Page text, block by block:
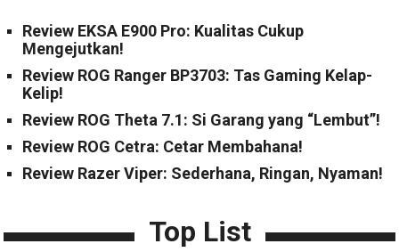
Review EKSA E900 Pro: Kualitas Cukup
Mengejutkan!
Review ROG Ranger BP3703: Tas Gaming Kelap-
Kelip!
Review ROG Theta 7.1: Si Garang yang “Lembut”!
Review ROG Cetra: Cetar Membahana!
Review Razer Viper: Sederhana, Ringan, Nyaman!
Top List